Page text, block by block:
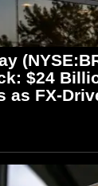
$24
as FX-